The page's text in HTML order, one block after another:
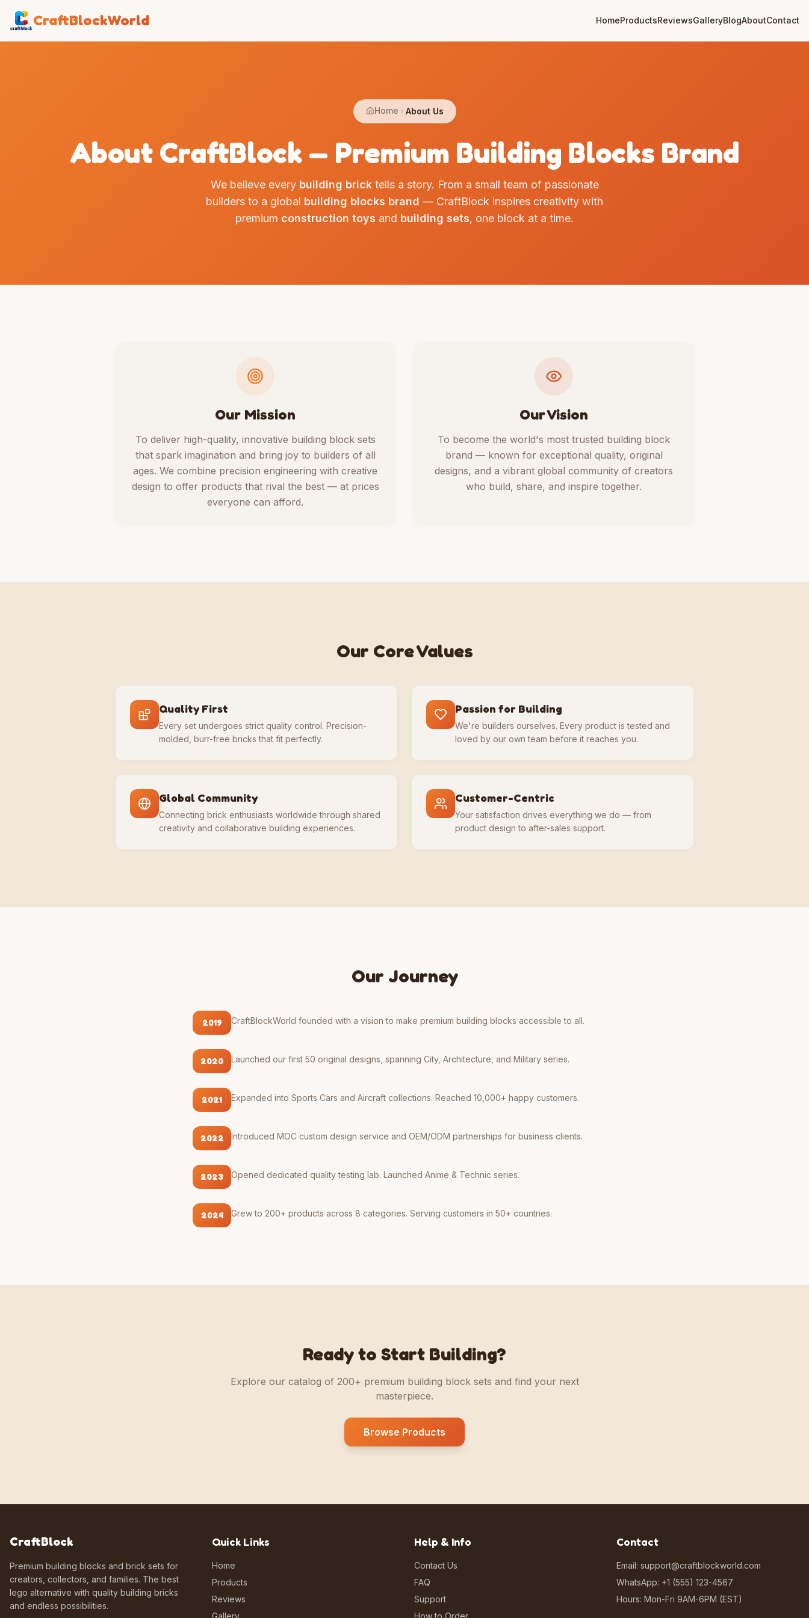
CraftBlockWorld HomeProductsReviewsGalleryBlogAboutContact
Home About Us
About CraftBlock — Premium Building Blocks Brand
We believe every building bricktells a story. From a small team of passionate
builders to a global building blocks brand — CraftBlock inspires creativity with
premium construction toys and building sets, one block at a time.
Our Mission
To deliver high-quality, innovative building block sets
that spark imagination and bring joy to builders of all
ages. We combine precision engineering with creative
design to offer products that rival the best — at prices
everyone can afford.
Our Vision
To become the world's most trusted building block
brand — known for exceptional quality, original
designs, and a vibrant global community of creators
who build, share, and inspire together.
Our Core Values
Quality First
Every set undergoes strict quality control. Precision-
molded, burr-free bricks that fit perfectly.
Passion for Building
We're builders ourselves. Every product is tested and
loved by our own team before it reaches you.
Global Community
Connecting brick enthusiasts worldwide through shared
creativity and collaborative building experiences.
Customer-Centric
Your satisfaction drives everything we do — from
product design to after-sales support.
Our Journey
2019 CraftBlockWorld founded with a vision to make premium building blocks accessible to all.
2020 Launched our first 50 original designs, spanning City, Architecture, and Military series.
2021 Expanded into Sports Cars and Aircraft collections. Reached 10,000+ happy customers.
2022 Introduced MOC custom design service and OEM/ODM partnerships for business clients.
2023 Opened dedicated quality testing lab. Launched Anime & Technic series.
2024 Grew to 200+ products across 8 categories. Serving customers in 50+ countries.
Ready to Start Building?
Explore our catalog of 200+ premium building block sets and find your next
masterpiece.
Browse Products
CraftBlock
Premium building blocks and brick sets for
creators, collectors, and families. The best
lego alternative with quality building bricks
and endless possibilities.
Quick Links
Home
Products
Reviews
Gallery
Help & Info
Contact Us
FAQ
Support
How to Order
Contact
Email: support@craftblockworld.com
WhatsApp: +1 (555) 123-4567
Hours: Mon-Fri 9AM-6PM (EST)